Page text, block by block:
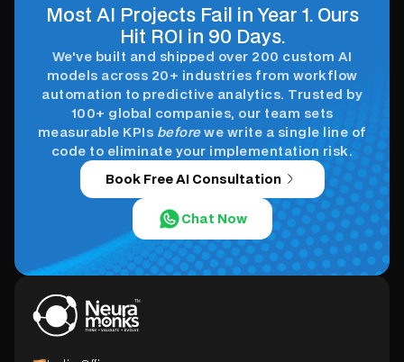
Most AI Projects Fail in Year 1. Ours
Hit ROI in 90 Days.
We've built and shipped over 200 custom AI
models across 20+ industries from workflow
automation to predictive analytics. Trusted by
100+ global companies, our team sets
measurable KPIs beforewe write a single line of
code to eliminate your implementation risk.
Book Free AI Consultation
Chat Now